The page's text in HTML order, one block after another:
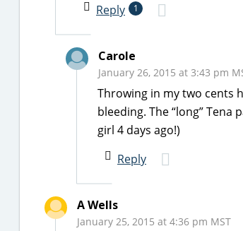
Reply
1
Carole
January 26, 2015 at 3:43 pm
Throwing in my two cents
bleeding. The “long”
girl 4 days ago!)
Reply
A Wells
January 25, 2015 at 4:36 pm MST